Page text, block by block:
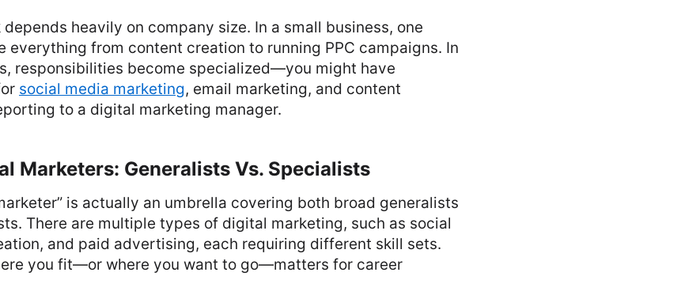
heavily on company size. In a small business, one
everything from content creation to running PPC campaigns. In
responsibilities become specialized—you might have
social media marketing, email marketing, and content
to a digital marketing manager.
Marketers: Generalists Vs. Specialists
is actually an umbrella covering both broad generalists
There are multiple types of digital marketing, such as social
and paid advertising, each requiring different skill sets.
you fit—or where you want to go—matters for career